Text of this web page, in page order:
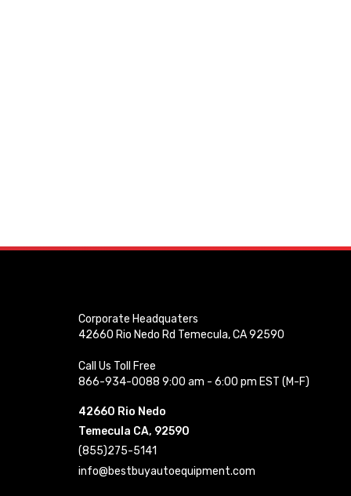
Corporate Headquaters
42660 Rio Nedo Rd Temecula, CA 92590
Call Us Toll Free
866-934-0088 9:00 am - 6:00 pm EST (M-F)
42660 Rio Nedo
Temecula CA, 92590
(855)275-5141
info@bestbuyautoequipment.com